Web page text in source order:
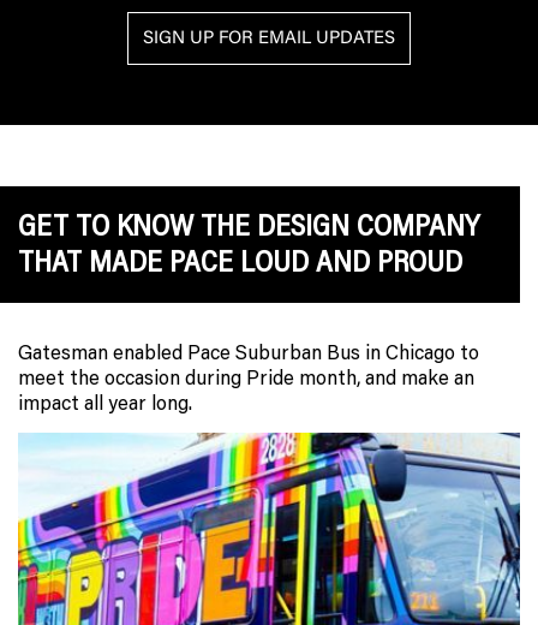
GET TO KNOW THE DESIGN COMPANY
THAT MADE PACE LOUD AND PROUD
Gatesman enabled Pace Suburban Bus in Chicago to
meet the occasion during Pride month, and make an
impact all year long.